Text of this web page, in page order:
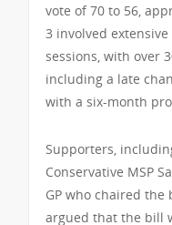
vote of 70 to 56,
3 involved
sessions, with over
including a late
with a six-month
Supporters,
Conservative MSP
GP who chaired the
argued that the bill